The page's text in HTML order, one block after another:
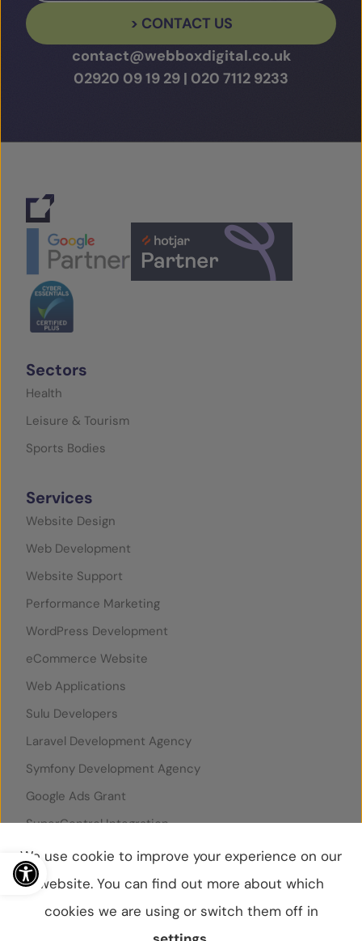
Open toolbar
> CONTACT US
contact@webboxdigital.co.uk
02920 09 19 29 | 020 7112 9233
Sectors
Health
Leisure & Tourism
Sports Bodies
Services
Website Design
Web Development
Website Support
Performance Marketing
WordPress Development
eCommerce Website
Web Applications
Sulu Developers
Laravel Development Agency
Symfony Development Agency
Google Ads Grant
SuperControl Integration
Rentals United Integration
© WebBox 2026 |07796087
We use cookie to improve your experience on our
website. You can find out more about which
cookies we are using or switch them off in